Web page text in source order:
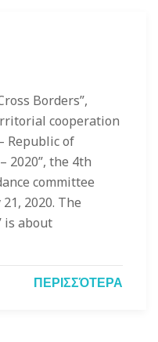
Borders”,
cooperation
Republic of
2020”, the 4th
committee
2020. The
is about
ΠΕΡΙΣΣΌΤΕΡΑ